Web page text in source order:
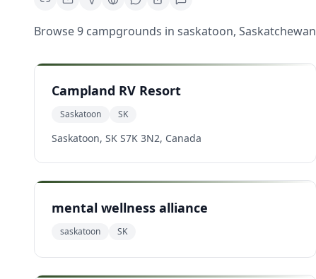
Browse9 campgrounds in saskatoon, Saskatchewan
Campland RV Resort
Saskatoon SK
Saskatoon, SK S7K 3N2, Canada
mental wellness alliance
saskatoon SK